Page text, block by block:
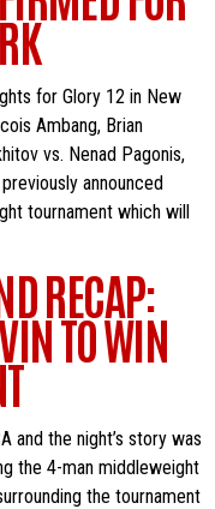
for Glory 12 in New
Ambang, Brian
vs. Nenad Pagonis,
announced
tournament which will
RECAP:
TO WIN
and the night’s story was
the 4-man middleweight
the tournament